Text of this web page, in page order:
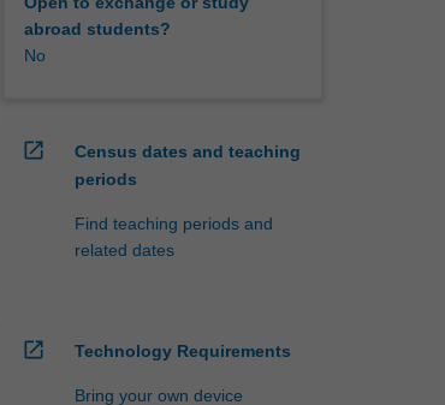
abroad students?
No
open_in_new
Census dates and teaching
periods
Find teaching periods and
related dates
open_in_new Technology Requirements
Bring your own device